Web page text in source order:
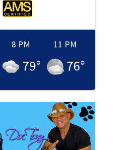
8 PM
79°
11 PM
76°